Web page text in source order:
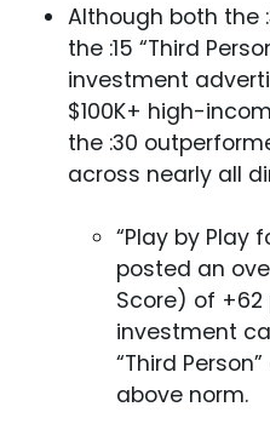
Although both the
the :15 “Third
investment
$100K+ high-
the :30
across nearly all
“Play by Play
posted an
Score) of
investment
“Third
above norm.